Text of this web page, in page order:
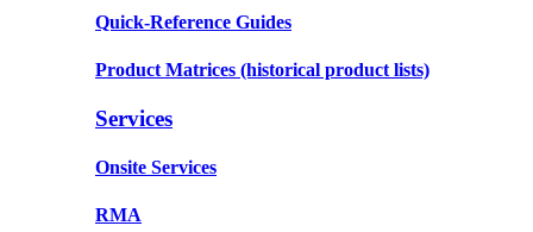
Quick-Reference Guides
Product Matrices (historical product lists)
Services
Onsite Services
RMA